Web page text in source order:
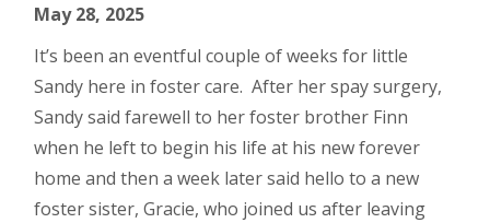
May 28, 2025
It’s been an eventful couple of weeks for little
Sandy here in foster care. After her spay surgery,
Sandy said farewell to her foster brother Finn
when he left to begin his life at his new forever
home and then a week later said hello to a new
foster sister, Gracie, who joined us after leaving